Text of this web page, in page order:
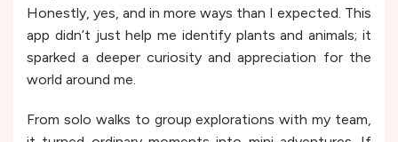
Honestly, yes, and in more ways than I expected. This
app didn’t just help me identify plants and animals; it
sparked a deeper curiosity and appreciation for the
world around me.
From solo walks to group explorations with my team,